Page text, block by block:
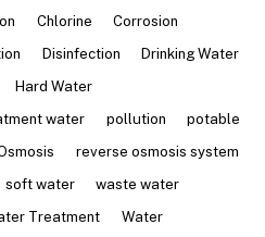
Chlorine
Corrosion
Disinfection
Drinking Water
Hard Water
water
pollution
potable
reverse osmosis system
soft water
waste water
Treatment
Water